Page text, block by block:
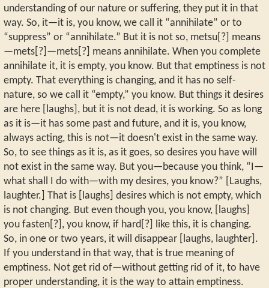
understanding of our nature or suffering, they put it in that
way. So, it—it is, you know, we call it “annihilate” or to
“suppress” or “annihilate.” But it is not so, metsu[?] means
—mets[?]—mets[?] means annihilate. When you complete
annihilate it, it is empty, you know. But that emptiness is not
empty. That everything is changing, and it has no self-
nature, so we call it “empty,” you know. But things it desires
are here [laughs], but it is not dead, it is working. So as long
as it is—it has some past and future, and it is, you know,
always acting, this is not—it doesn't exist in the same way.
So, to see things as it is, as it goes, so desires you have will
not exist in the same way. But you—because you think, “I—
what shall I do with—with my desires, you know?” [Laughs,
laughter.] That is [laughs] desires which is not empty, which
is not changing. But even though you, you know, [laughs]
you fasten[?], you know, if hard[?] like this, it is changing.
So, in one or two years, it will disappear [laughs, laughter].
If you understand in that way, that is true meaning of
emptiness. Not get rid of—without getting rid of it, to have
proper understanding, it is the way to attain emptiness.